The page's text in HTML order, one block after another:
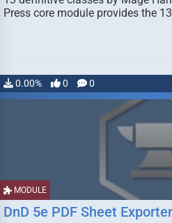
Press core module provides the
0.00% 0 0
MODULE
DnD 5e PDF Sheet